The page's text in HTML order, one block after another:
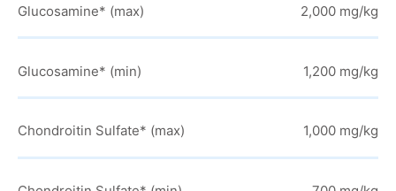
Glucosamine* (max) 2,000 mg/kg
Glucosamine* (min) 1,200 mg/kg
Chondroitin Sulfate* (max) 1,000 mg/kg